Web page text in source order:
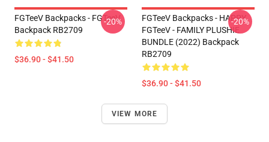
FGTeeV Backpacks - FGTeeV
Backpack RB2709
$36.90 - $41.50
-20%
FGTeeV Backpacks - HAPPY
FGTeeV - FAMILY PLUSHIE
BUNDLE (2022) Backpack
RB2709
$36.90 - $41.50
-20%
VIEW MORE